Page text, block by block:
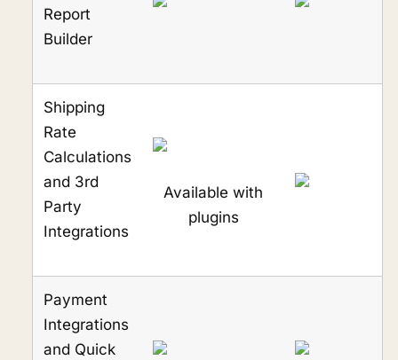
Report
Builder
Shipping
Rate
Calculations
and 3rd
Party
Integrations
Available with
plugins
Payment
Integrations
and Quick